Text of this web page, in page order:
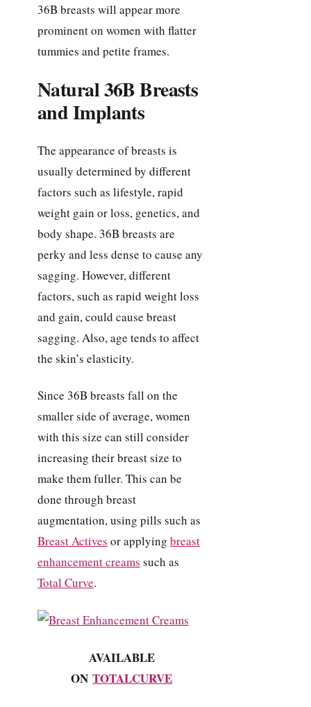
36B breasts will appear more
prominent on women with flatter
tummies and petite frames.
Natural 36B Breasts
and Implants
The appearance of breasts is
usually determined by different
factors such as lifestyle, rapid
weight gain or loss, genetics, and
body shape. 36B breasts are
perky and less dense to cause any
sagging. However, different
factors, such as rapid weight loss
and gain, could cause breast
sagging. Also, age tends to affect
the skin’s elasticity.
Since 36B breasts fall on the
smaller side of average, women
with this size can still consider
increasing their breast size to
make them fuller. This can be
done through breast
augmentation, using pills such as
Breast Actives or applying breast
enhancement creams such as
Total Curve.
AVAILABLE
ONTOTALCURVE